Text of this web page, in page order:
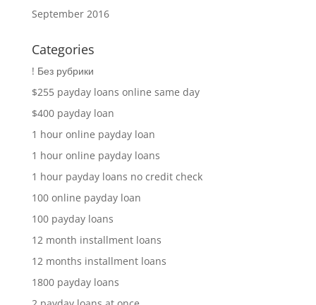
September 2016
Categories
! Без рубрики
$255 payday loans online same day
$400 payday loan
1 hour online payday loan
1 hour online payday loans
1 hour payday loans no credit check
100 online payday loan
100 payday loans
12 month installment loans
12 months installment loans
1800 payday loans